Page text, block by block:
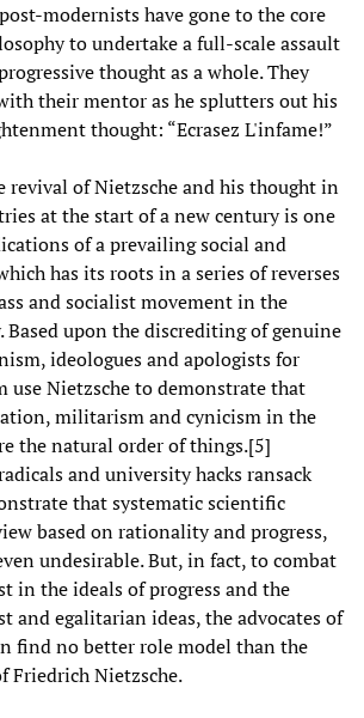
modernists have gone to the core
to undertake a full-scale assault
thought as a whole. They
their mentor as he splutters out his
thought: “Ecrasez L'infame!”
revival of Nietzsche and his thought in
at the start of a new century is one
of a prevailing social and
has its roots in a series of reverses
and socialist movement in the
upon the discrediting of genuine
ideologues and apologists for
use Nietzsche to demonstrate that
militarism and cynicism in the
the natural order of things.[5]
and university hacks ransack
that systematic scientific
based on rationality and progress,
undesirable. But, in fact, to combat
in the ideals of progress and the
and egalitarian ideas, the advocates of
find no better role model than the
Friedrich Nietzsche.